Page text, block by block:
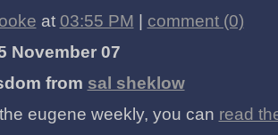
at 03:55 PM
comment (0)
November 07
from sal sheklow
eugene weekly, you can read